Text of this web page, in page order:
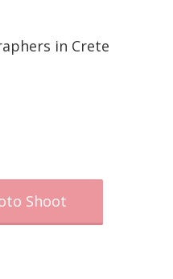
in Crete
Shoot